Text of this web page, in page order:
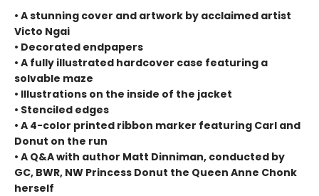
• A stunning cover and artwork by acclaimed artist
Victo Ngai
• Decorated endpapers
• A fully illustrated hardcover case featuring a
solvable maze
• Illustrations on the inside of the jacket
• Stenciled edges
• A 4-color printed ribbon marker featuring Carl and
Donut on the run
• A Q&A with author Matt Dinniman, conducted by
GC, BWR, NW Princess Donut the Queen Anne Chonk
herself